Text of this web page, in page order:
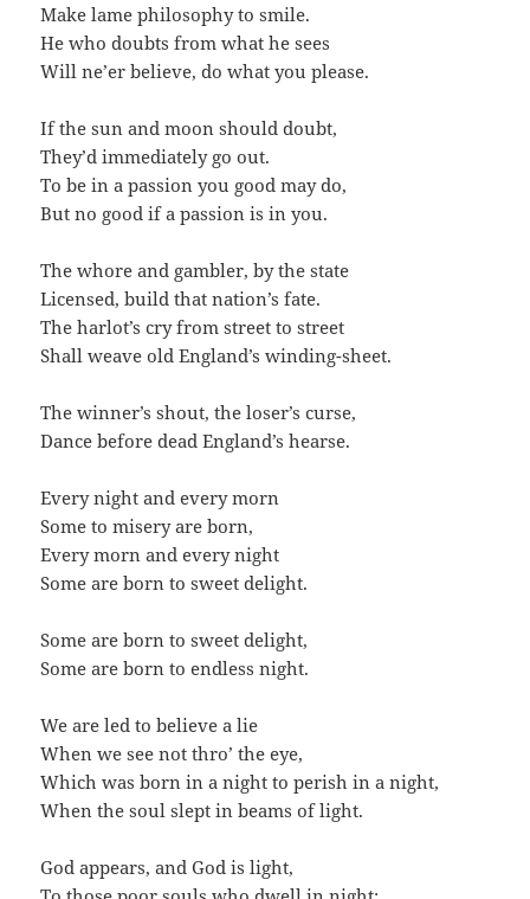
Make lame philosophy to smile.
He who doubts from what he sees
Will ne’er believe, do what you please.
If the sun and moon should doubt,
They’d immediately go out.
To be in a passion you good may do,
But no good if a passion is in you.
The whore and gambler, by the state
Licensed, build that nation’s fate.
The harlot’s cry from street to street
Shall weave old England’s winding-sheet.
The winner’s shout, the loser’s curse,
Dance before dead England’s hearse.
Every night and every morn
Some to misery are born,
Every morn and every night
Some are born to sweet delight.
Some are born to sweet delight,
Some are born to endless night.
We are led to believe a lie
When we see not thro’ the eye,
Which was born in a night to perish in a night,
When the soul slept in beams of light.
God appears, and God is light,